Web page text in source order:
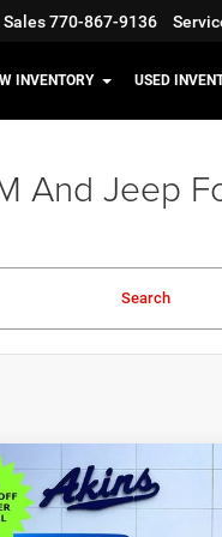
Sales770-867-9136
INVENTORY USED
And Jeep
Search
Jeep Wrangler
WINDOW
Vehicle